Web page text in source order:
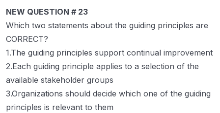
NEW QUESTION # 23
Which two statements about the guiding principles are
CORRECT?
1.The guiding principles support continual improvement
2.Each guiding principle applies to a selection of the
available stakeholder groups
3.Organizations should decide which one of the guiding
principles is relevant to them